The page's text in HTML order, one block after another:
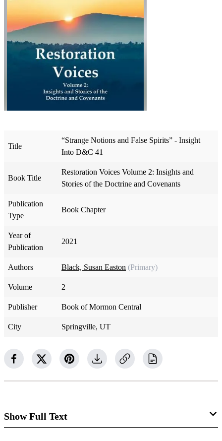
Title
“Strange Notions and False Spirits” - Insight
Into D&C 41
Book Title
Restoration Voices Volume 2: Insights and
Stories of the Doctrine and Covenants
Publication
Type
Book Chapter
Year of
Publication
2021
Authors Black, Susan Easton (Primary)
Volume 2
Publisher Book of Mormon Central
City Springville, UT
Show Full Text